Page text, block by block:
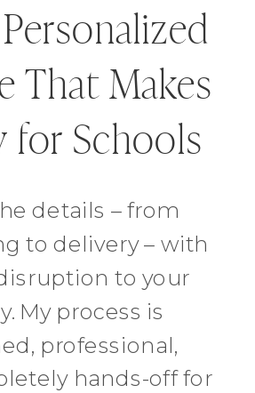
That Makes
for Schools
details – from
to delivery – with
to your
My process is
professional,
hands-off for